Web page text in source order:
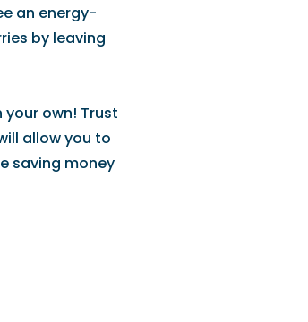
an energy-
by leaving
own! Trust
allow you to
saving money